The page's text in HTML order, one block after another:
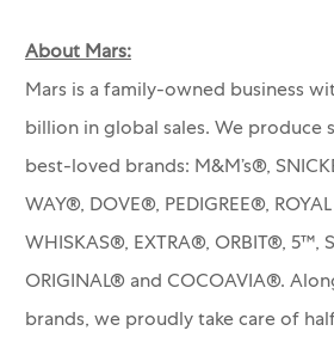
About Mars:
Mars is a family-owned business
billion in global sales. We produce
best-loved brands: M&M’s®,
WAY®, DOVE®, PEDIGREE®,
WHISKAS®, EXTRA®, ORBIT®, 5™,
ORIGINAL® and COCOAVIA®.
brands, we proudly take care of